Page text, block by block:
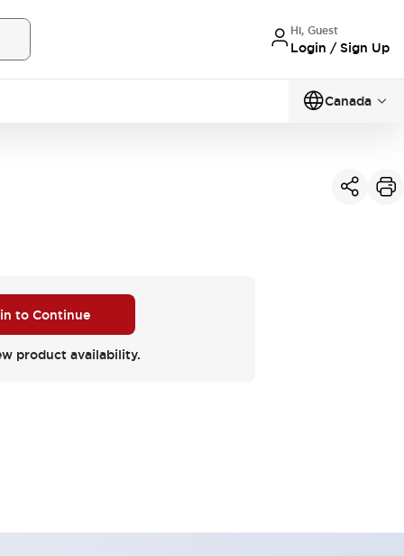
Hi, Guest
Login / Sign Up
Canada
to Continue
product availability.